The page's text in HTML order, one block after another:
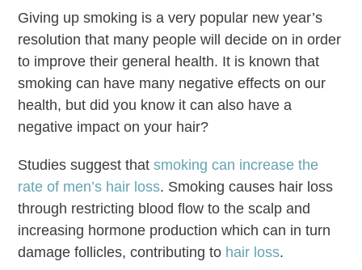
Giving up smoking is a very popular new year’s
resolution that many people will decide on in order
to improve their general health. It is known that
smoking can have many negative effects on our
health, but did you know it can also have a
negative impact on your hair?
Studies suggest thatsmoking can increase the
rate of men’s hair loss. Smoking causes hair loss
through restricting blood flow to the scalp and
increasing hormone production which can in turn
damage follicles, contributing to hair loss.